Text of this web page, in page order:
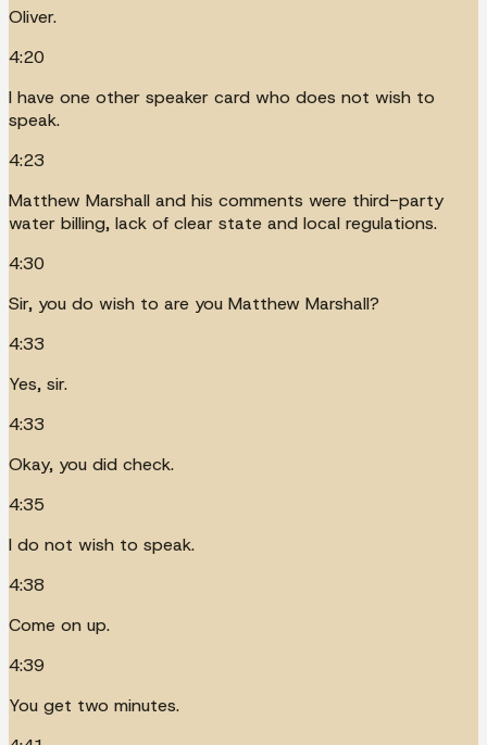
Oliver.
4:20
I have one other speaker card who does not wish to
speak.
4:23
Matthew Marshall and his comments were third-party
water billing, lack of clear state and local regulations.
4:30
Sir, you do wish to are you Matthew Marshall?
4:33
Yes, sir.
4:33
Okay, you did check.
4:35
I do not wish to speak.
4:38
Come on up.
4:39
You get two minutes.